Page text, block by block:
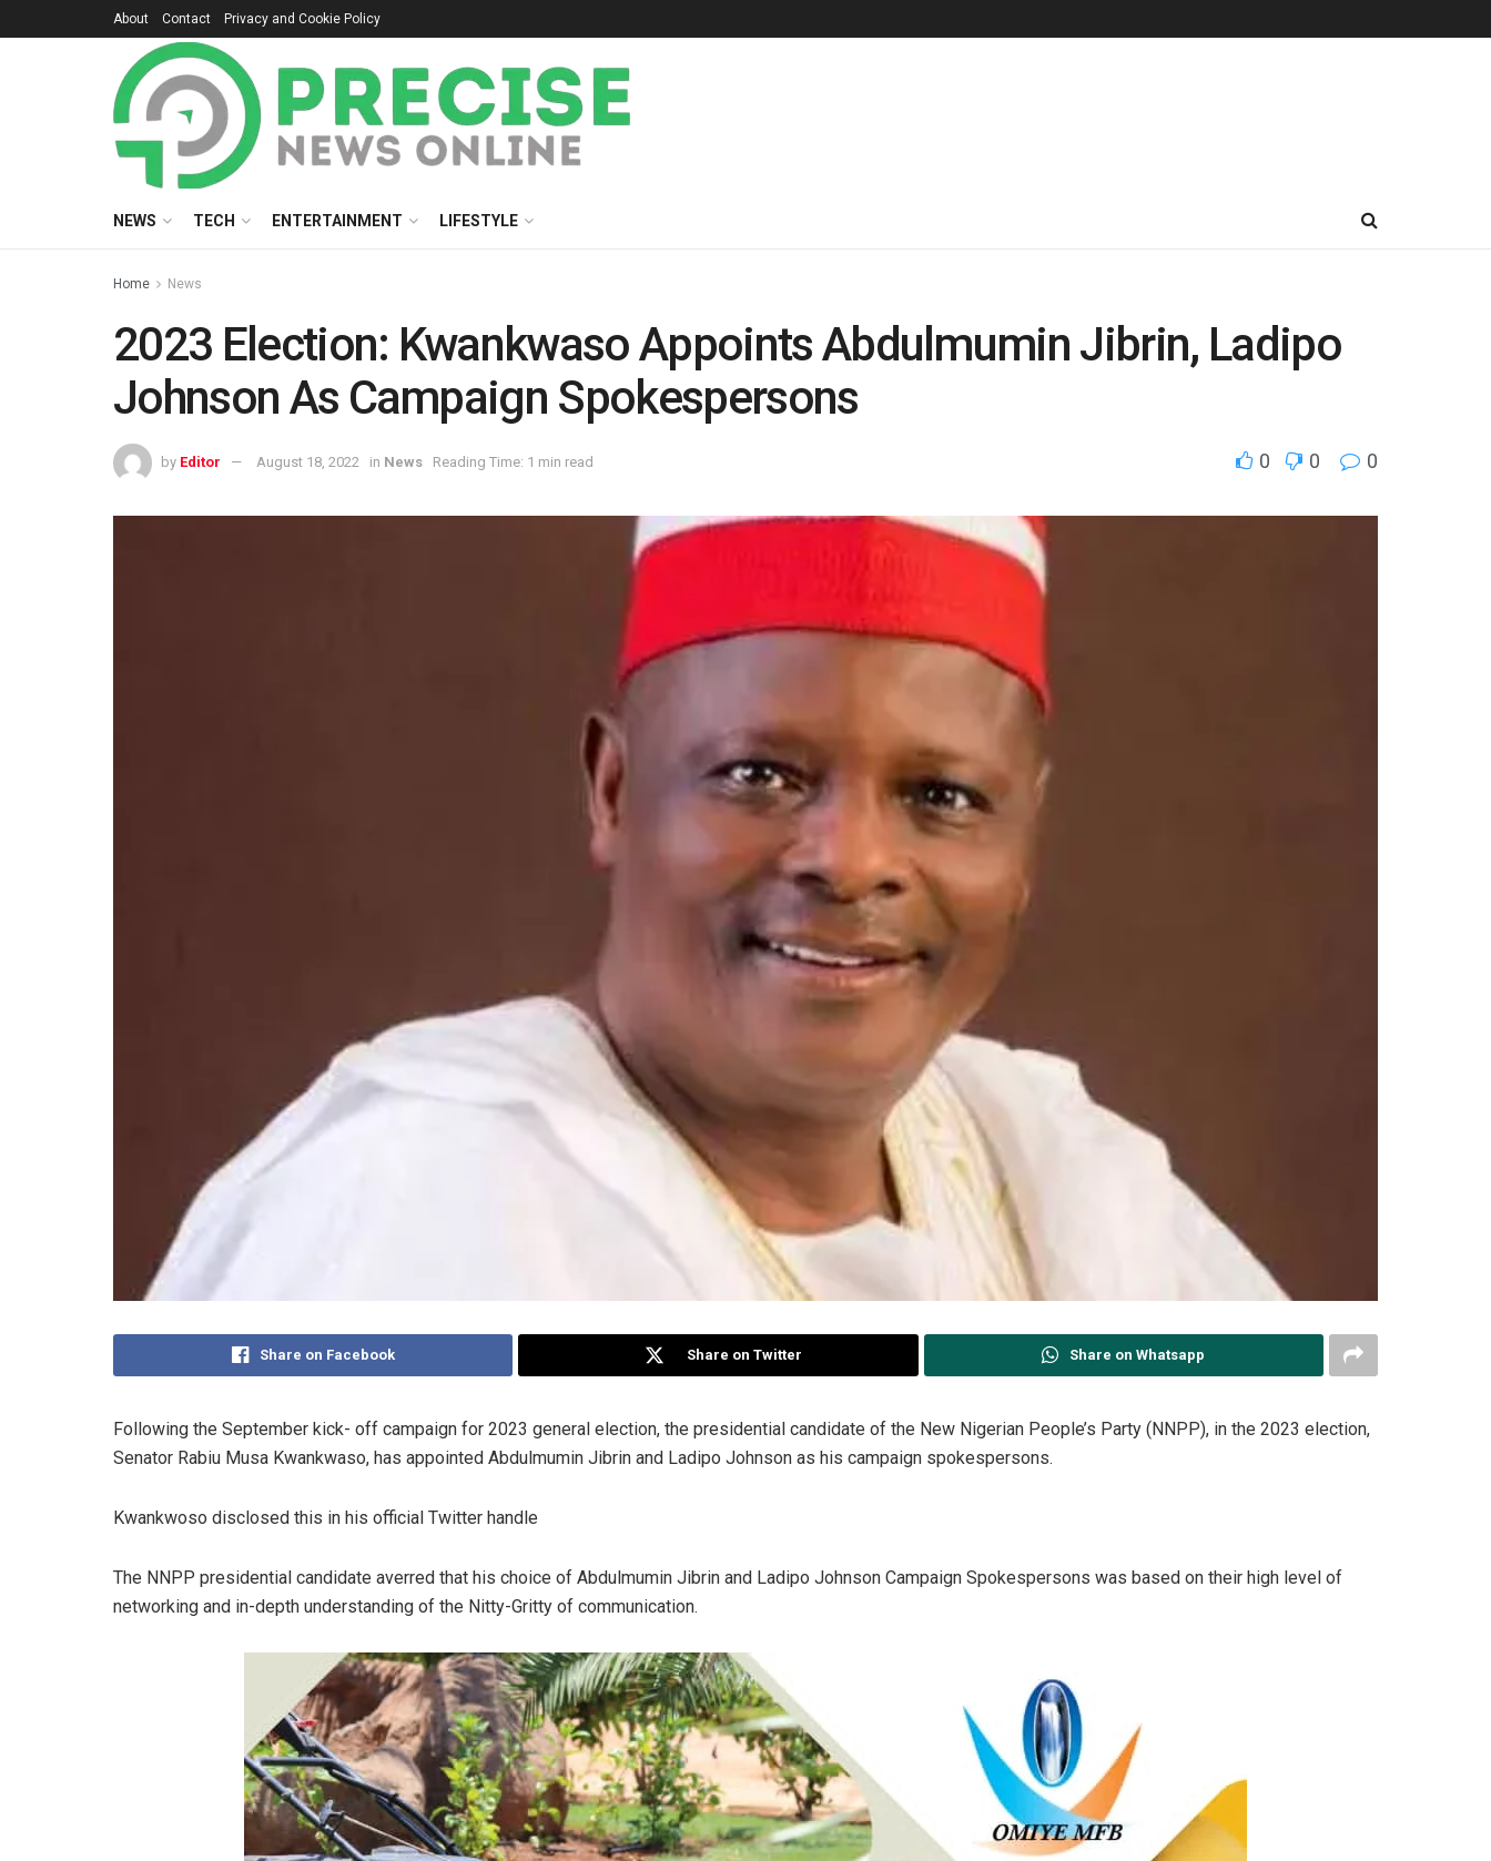
About Contact Privacy and Cookie Policy
NEWS TECH ENTERTAINMENT LIFESTYLE
Home News
2023 Election: Kwankwaso Appoints Abdulmumin Jibrin, Ladipo
Johnson As Campaign Spokespersons
by Editor August 18, 2022 in News Reading Time: 1 min read 0 0 0
Share on Facebook Share on Twitter Share on Whatsapp
Following the September kick- off campaign for 2023 general election, the presidential candidate of the New Nigerian People’s Party (NNPP), in the 2023 election,
Senator Rabiu Musa Kwankwaso, has appointed Abdulmumin Jibrin and Ladipo Johnson as his campaign spokespersons.
Kwankwoso disclosed this in his official Twitter handle
The NNPP presidential candidate averred that his choice of Abdulmumin Jibrin and Ladipo Johnson Campaign Spokespersons was based on their high level of
networking and in-depth understanding of the Nitty-Gritty of communication.